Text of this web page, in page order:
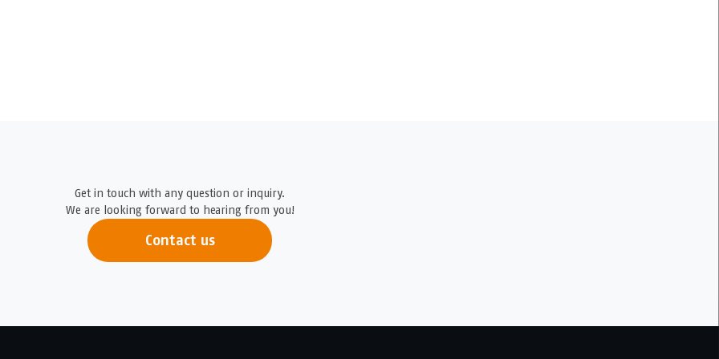
Get in touch with any question or inquiry.
We are looking forward to hearing from you!
Contact us